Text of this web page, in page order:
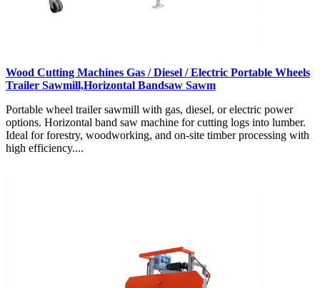
Wood Cutting Machines Gas / Diesel / Electric Portable Wheels
Trailer Sawmill,Horizontal Bandsaw Sawm
Portable wheel trailer sawmill with gas, diesel, or electric power
options. Horizontal band saw machine for cutting logs into lumber.
Ideal for forestry, woodworking, and on-site timber processing with
high efficiency....